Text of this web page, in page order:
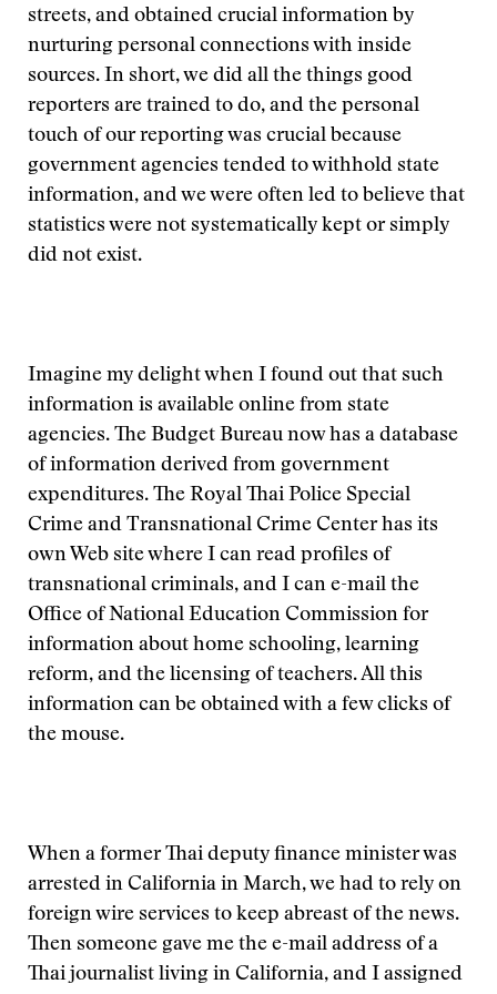
streets, and obtained crucial information by
nurturing personal connections with inside
sources. In short, we did all the things good
reporters are trained to do, and the personal
touch of our reporting was crucial because
government agencies tended to withhold state
information, and we were often led to believe that
statistics were not systematically kept or simply
did not exist.
Imagine my delight when I found out that such
information is available online from state
agencies. The Budget Bureau now has a database
of information derived from government
expenditures. The Royal Thai Police Special
Crime and Transnational Crime Center has its
own Web site where I can read profiles of
transnational criminals, and I can e-mail the
Office of National Education Commission for
information about home schooling, learning
reform, and the licensing of teachers. All this
information can be obtained with a few clicks of
the mouse.
When a former Thai deputy finance minister was
arrested in California in March, we had to rely on
foreign wire services to keep abreast of the news.
Then someone gave me the e-mail address of a
Thai journalist living in California, and I assigned